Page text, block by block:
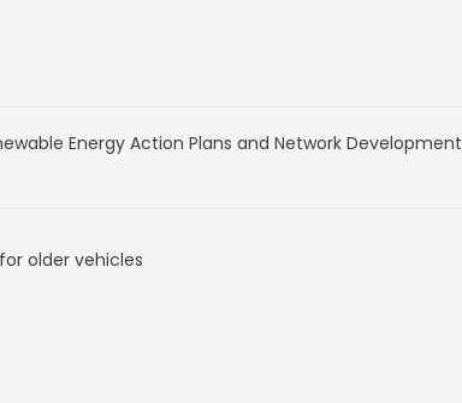
Energy Action Plans and Network Development
older vehicles